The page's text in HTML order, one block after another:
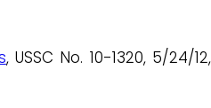
, USSC No. 10-1320, 5/24/12,